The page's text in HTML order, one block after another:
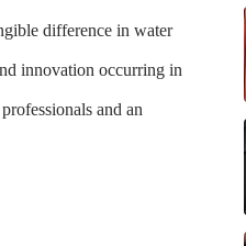
difference in water
innovation occurring in
and an